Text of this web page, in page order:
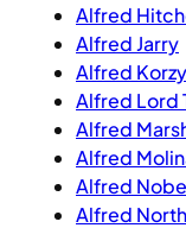
Alfred
Alfred Jarry
Alfred
Alfred Lord
Alfred
Alfred
Alfred
Alfred